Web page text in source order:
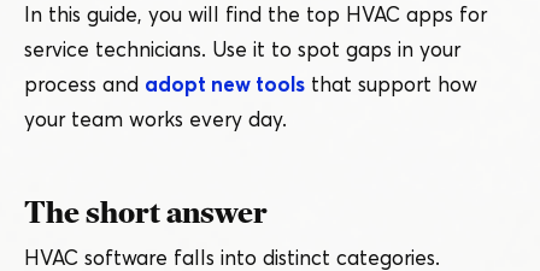
In this guide, you will find the top HVAC apps for
service technicians. Use it to spot gaps in your
process and adopt new tools that support how
your team works every day.
The short answer
HVAC software falls into distinct categories.